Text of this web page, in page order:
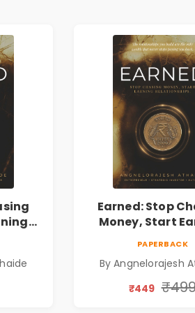
Earned: Stop
Money, Start
PAPERBACK
By Angnelorajesh
₹449